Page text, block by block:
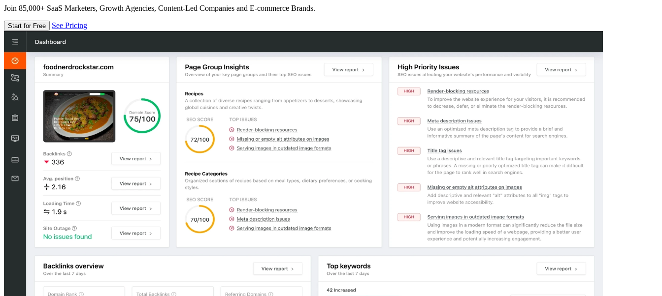
Join 85,000+ SaaS Marketers, Growth Agencies, Content-Led Companies and E-commerce Brands.
Start for Free See Pricing